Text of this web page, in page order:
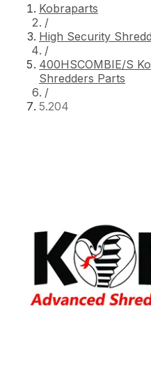
Kobraparts
/
High Security
/
400HSCOMBIE/S
Shredders Parts
/
5.204